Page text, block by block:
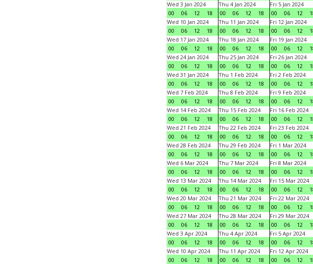
Wed 3 Jan 2024
00
06 12 18
Thu 4 Jan 2024
00
06 12 18
Fri 5 Jan 2024
00
06 12
Wed 10 Jan 2024
00
06 12 18
Thu 11 Jan 2024
00
06 12 18
Fri 12 Jan 2024
00
06 12
Wed 17 Jan 2024
00
06 12 18
Thu 18 Jan 2024
00
06 12 18
Fri 19 Jan 2024
00
06 12
Wed 24 Jan 2024
00
06 12 18
Thu 25 Jan 2024
00
06 12 18
Fri 26 Jan 2024
00
06 12
Wed 31 Jan 2024
00
06 12 18
Thu 1 Feb 2024
00
06 12 18
Fri 2 Feb 2024
00
06 12
Wed 7 Feb 2024
00
06 12 18
Thu 8 Feb 2024
00
06 12 18
Fri 9 Feb 2024
00
06 12
Wed 14 Feb 2024
00
06 12 18
Thu 15 Feb 2024
00
06 12 18
Fri 16 Feb 2024
00
06 12
Wed 21 Feb 2024
00
06 12 18
Thu 22 Feb 2024
00
06 12 18
Fri 23 Feb 2024
00
06 12
Wed 28 Feb 2024
00
06 12 18
Thu 29 Feb 2024
00
06 12 18
Fri 1 Mar 2024
00
06 12
Wed 6 Mar 2024
00
06 12 18
Thu 7 Mar 2024
00
06 12 18
Fri 8 Mar 2024
00
06 12
Wed 13 Mar 2024
00
06 12 18
Thu 14 Mar 2024
00
06 12 18
Fri 15 Mar 2024
00
06 12
Wed 20 Mar 2024
00
06 12 18
Thu 21 Mar 2024
00
06 12 18
Fri 22 Mar 2024
00
06 12
Wed 27 Mar 2024
00
06 12 18
Thu 28 Mar 2024
00
06 12 18
Fri 29 Mar 2024
00
06 12
Wed 3 Apr 2024
00
06 12 18
Thu 4 Apr 2024
00
06 12 18
Fri 5 Apr 2024
00
06 12
Wed 10 Apr 2024
00
06 12 18
Thu 11 Apr 2024
00
06 12 18
Fri 12 Apr 2024
00
06 12